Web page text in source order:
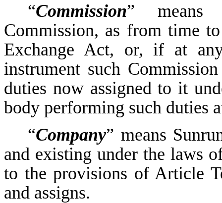
“Commission” means
Commission, as from time
Exchange Act, or, if at
instrument such
duties now assigned to it
body performing such duties
“Company” means
and existing under the laws
to the provisions of Article
and assigns.